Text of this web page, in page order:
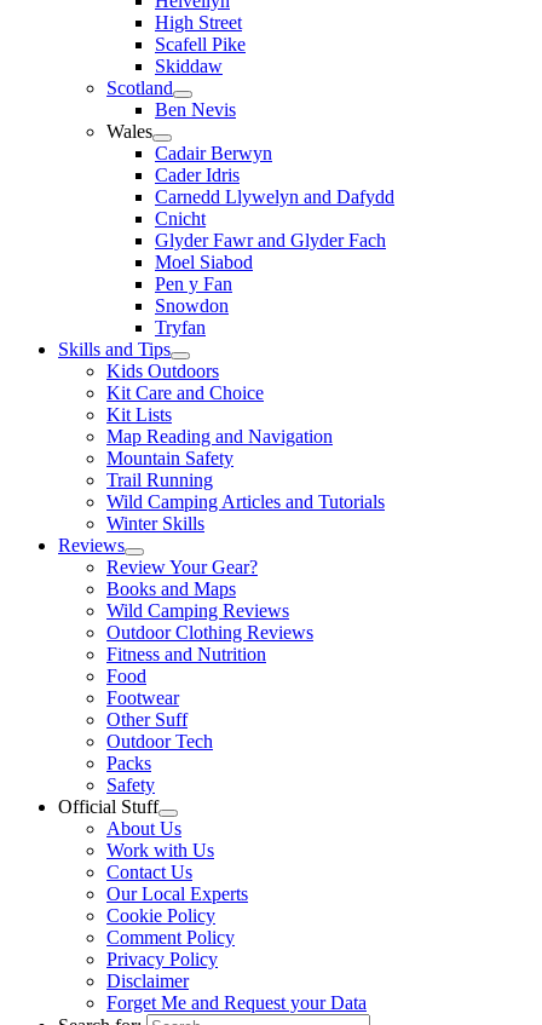
High Street
Scafell Pike
Skiddaw
Scotland
Ben Nevis
Wales
Cadair Berwyn
Cader Idris
Carnedd Llywelyn and Dafydd
Cnicht
Glyder Fawr and Glyder Fach
Moel Siabod
Pen y Fan
Snowdon
Tryfan
Skills and Tips
Kids Outdoors
Kit Care and Choice
Kit Lists
Map Reading and Navigation
Mountain Safety
Trail Running
Wild Camping Articles and Tutorials
Winter Skills
Reviews
Review Your Gear?
Books and Maps
Wild Camping Reviews
Outdoor Clothing Reviews
Fitness and Nutrition
Food
Footwear
Other Suff
Outdoor Tech
Packs
Safety
Official Stuff
About Us
Work with Us
Contact Us
Our Local Experts
Cookie Policy
Comment Policy
Privacy Policy
Disclaimer
Forget Me and Request your Data